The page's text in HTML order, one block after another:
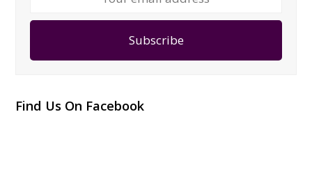
Subscribe
Find Us On Facebook